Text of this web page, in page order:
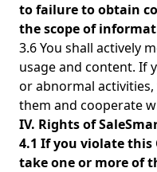
to failure to obtain
the scope of
3.6 You shall actively
usage and content. If
or abnormal
them and cooperate
IV. Rights of
4.1 If you violate this
take one or more of